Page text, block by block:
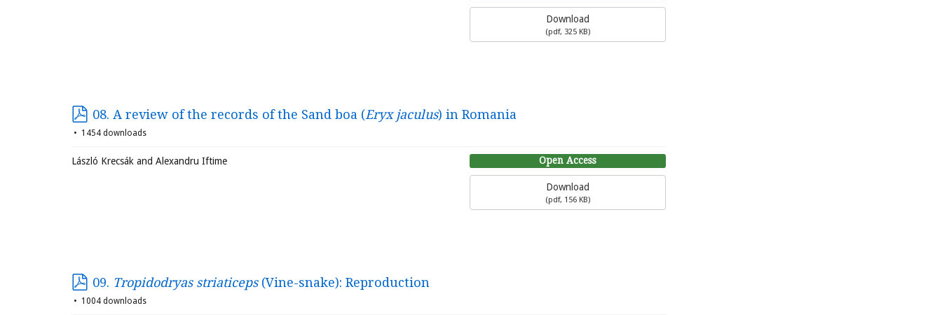
Download
(pdf, 325 KB)
08. A review of the records of the Sand boa (Eryx jaculus) in Romania
1454 downloads
Open Access
Download
(pdf, 156 KB)
László Krecsák and Alexandru Iftime
09. Tropidodryas striaticeps(Vine-snake): Reproduction
1004 downloads